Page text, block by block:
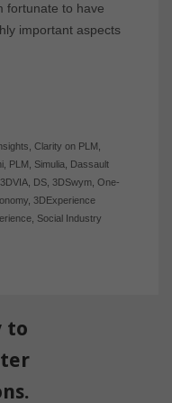
fortunate to have
important aspects
Clarity on PLM
, PLM Simulia
Dassault
3DVIA, DS, 3DSwym, One-
, 3DExperience
, Social Industry
to